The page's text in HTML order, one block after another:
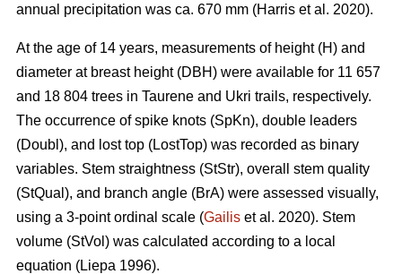
annual precipitation was ca. 670 mm (Harris et al. 2020).
At the age of 14 years, measurements of height (H) and
diameter at breast height (DBH) were available for 11 657
and 18 804 trees in Taurene and Ukri trails, respectively.
The occurrence of spike knots (SpKn), double leaders
(Doubl), and lost top (LostTop) was recorded as binary
variables. Stem straightness (StStr), overall stem quality
(StQual), and branch angle (BrA) were assessed visually,
using a 3-point ordinal scale (Gailis et al. 2020). Stem
volume (StVol) was calculated according to a local
equation (Liepa 1996).